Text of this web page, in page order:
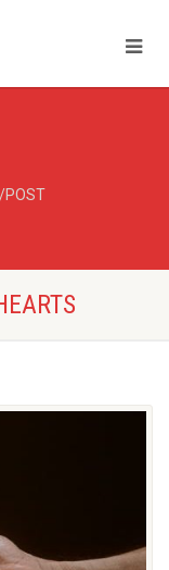
POST